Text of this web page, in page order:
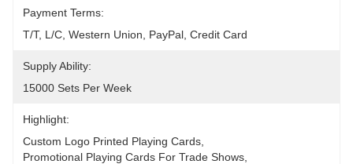
Payment Terms:
T/T, L/C, Western Union, PayPal, Credit Card
Supply Ability:
15000 Sets Per Week
Highlight:
Custom Logo Printed Playing Cards
Promotional Playing Cards For Trade Shows